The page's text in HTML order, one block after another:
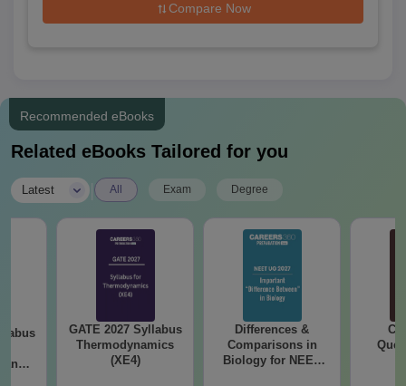
Compare Now
Recommended eBooks
Related eBooks Tailored for you
Latest All Exam Degree
and
GATE 2027 Syllabus
Thermodynamics
(XE4)
Differences &
Comparisons in
Biology for NEET